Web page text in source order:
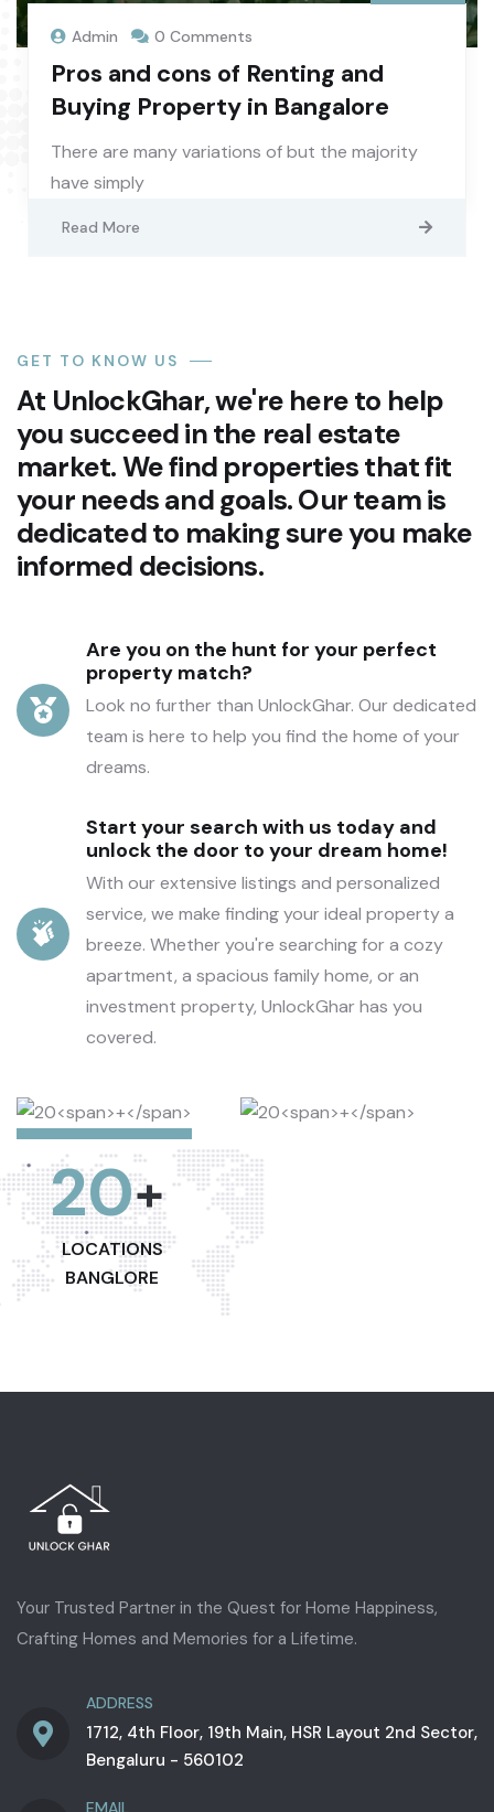
Admin 0 Comments
Pros and cons of Renting and
Buying Property in Bangalore
There are many variations of but the majority
have simply
Read More
GET TO KNOW US
At UnlockGhar, we're here to help
you succeed in the real estate
market. We find properties that fit
your needs and goals. Our team is
dedicated to making sure you make
informed decisions.
Are you on the hunt for your perfect
property match?
Look no further than UnlockGhar. Our dedicated
team is here to help you find the home of your
dreams.
Start your search with us today and
unlock the door to your dream home!
With our extensive listings and personalized
service, we make finding your ideal property a
breeze. Whether you're searching for a cozy
apartment, a spacious family home, or an
investment property, UnlockGhar has you
covered.
20+
LOCATIONS
BANGLORE
Your Trusted Partner in the Quest for Home Happiness,
Crafting Homes and Memories for a Lifetime.
ADDRESS
1712, 4th Floor, 19th Main, HSR Layout 2nd Sector,
Bengaluru - 560102
EMAIL